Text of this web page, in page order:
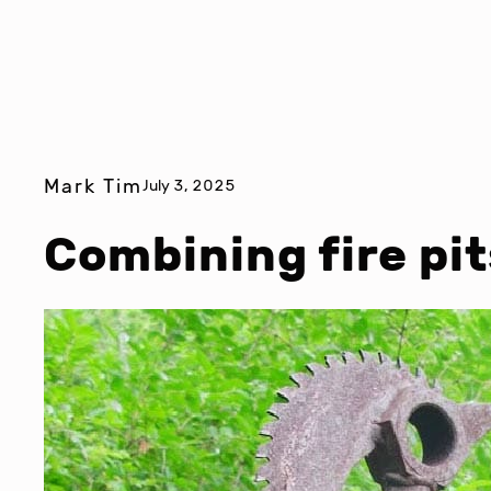
Mark TimJuly 3, 2025
Combining fire